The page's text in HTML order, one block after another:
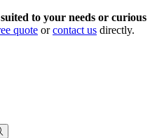
to your needs or curious
quote orcontact us directly.